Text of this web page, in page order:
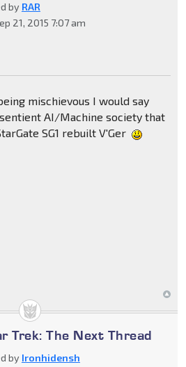
by RAR
21, 2015 7:07 am
mischievous I would say
AI/Machine society that
SG1 rebuilt V'Ger
Trek: The Next Thread
by Ironhidensh